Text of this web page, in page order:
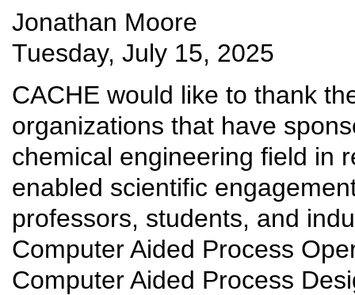
Jonathan Moore
Tuesday, July 15, 2025
CACHE would like to thank
organizations that have
chemical engineering field in
enabled scientific
professors, students, and
Computer Aided Process
Computer Aided Process